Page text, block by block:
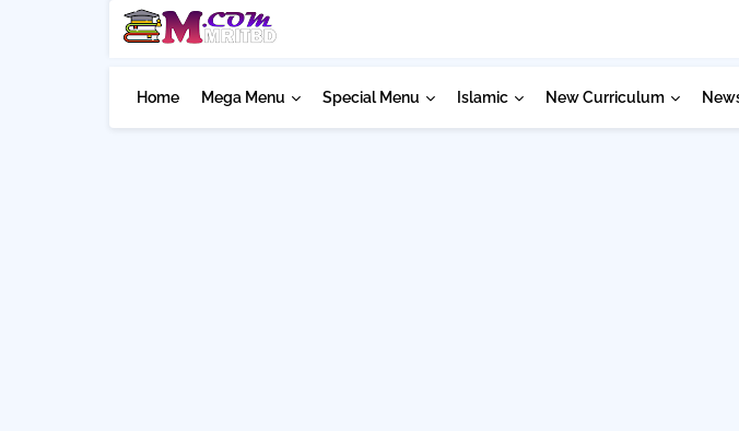
Home Mega Menu Special Menu Islamic New Curriculum